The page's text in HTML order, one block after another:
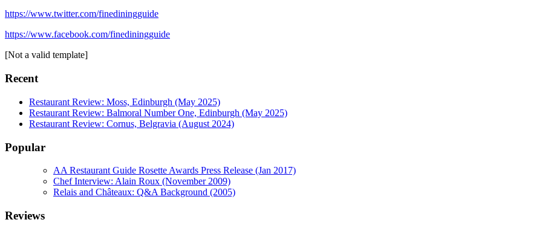
https://www.twitter.com/finediningguide
https://www.facebook.com/finediningguide
[Not a valid template]
Recent
Restaurant Review: Moss, Edinburgh (May 2025)
Restaurant Review: Balmoral Number One, Edinburgh (May 2025)
Restaurant Review: Cornus, Belgravia (August 2024)
Popular
AA Restaurant Guide Rosette Awards Press Release (Jan 2017)
Chef Interview: Alain Roux (November 2009)
Relais and Châteaux: Q&A Background (2005)
Reviews